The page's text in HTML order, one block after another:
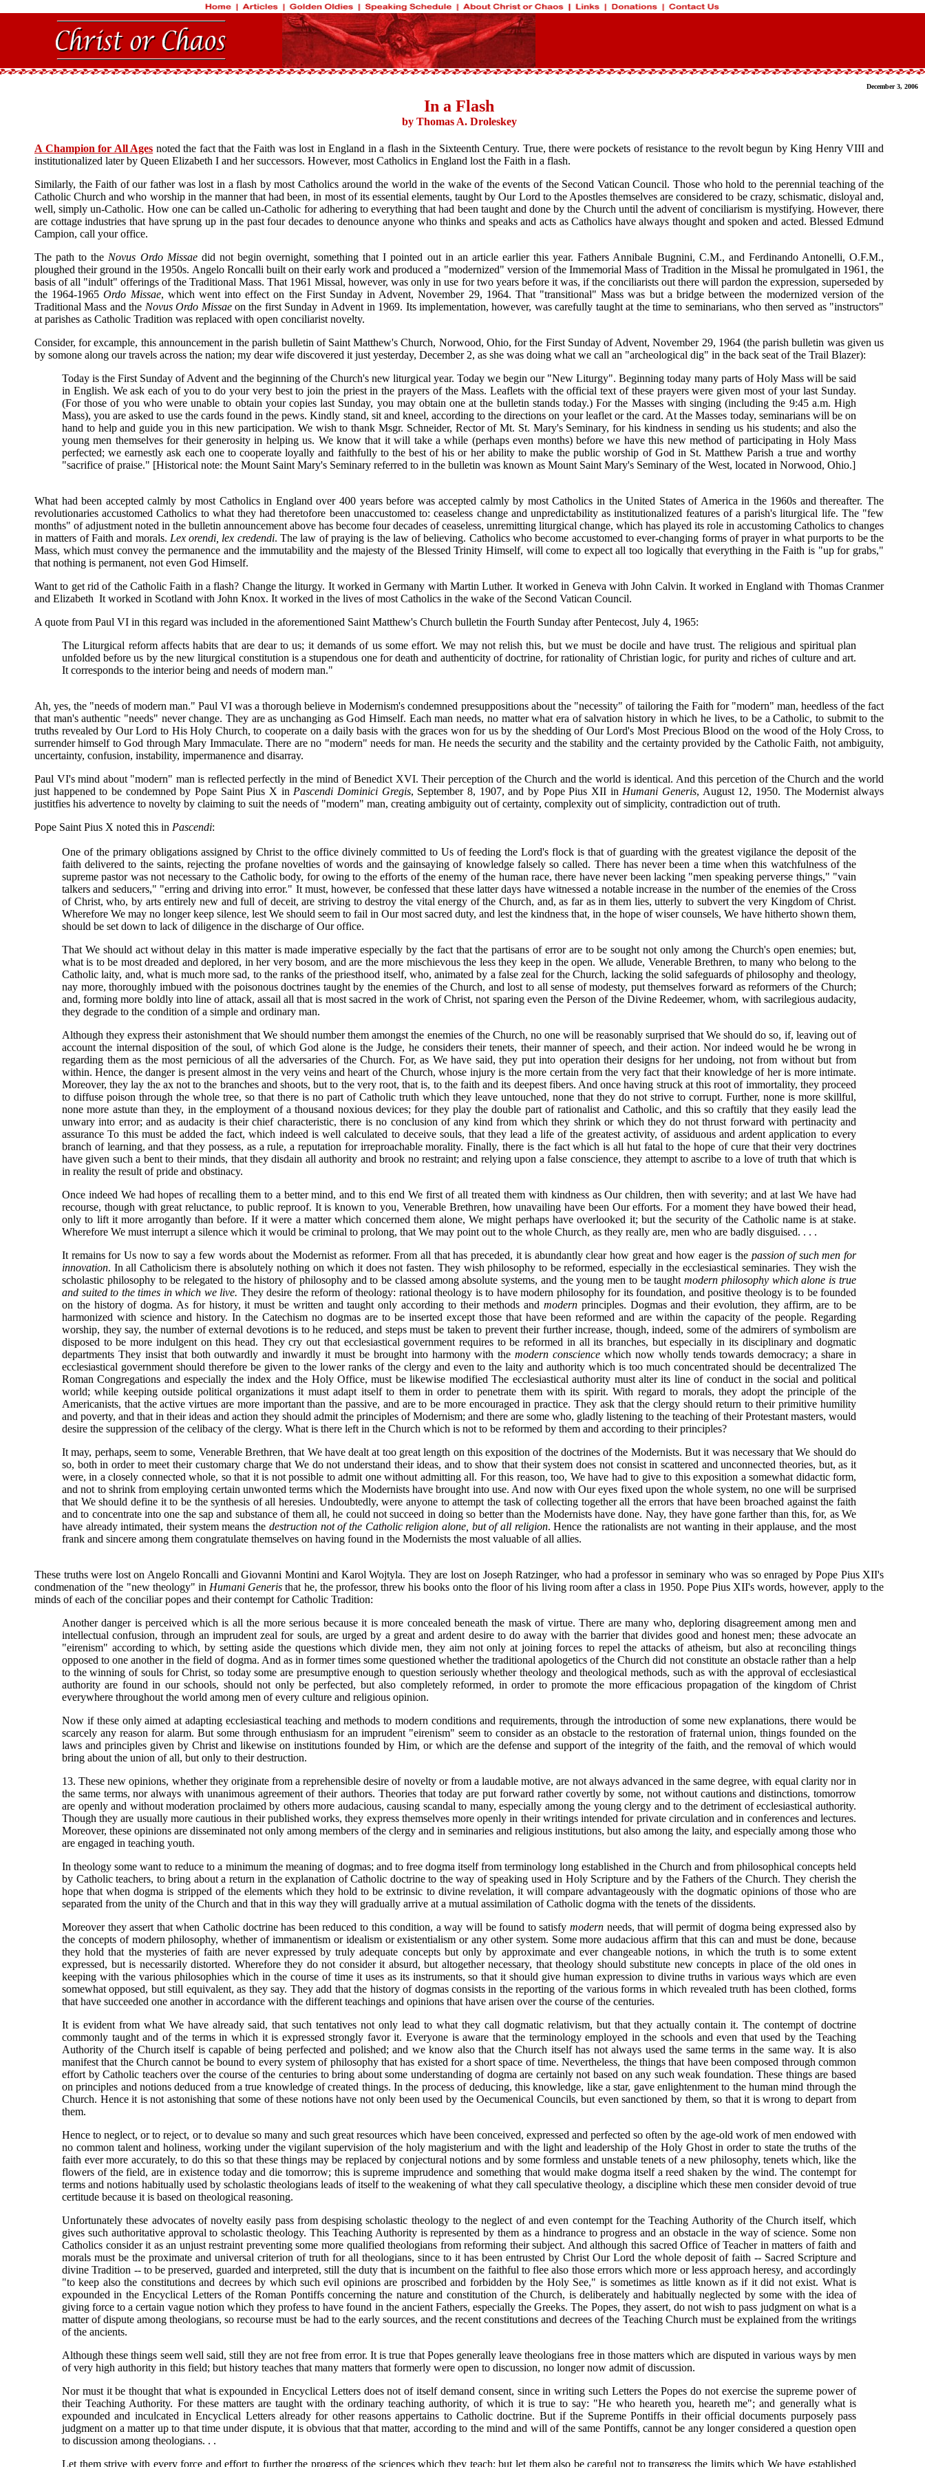
December 3, 2006
In a Flash
by Thomas A. Droleskey
A Champion for All Ages noted the fact that the Faith was lost in England in a flash in the Sixteenth Century. True, there were pockets of resistance to the revolt begun by King Henry VIII and
institutionalized later by Queen Elizabeth I and her successors. However, most Catholics in England lost the Faith in a flash.
Similarly, the Faith of our father was lost in a flash by most Catholics around the world in the wake of the events of the Second Vatican Council. Those who hold to the perennial teaching of the
Catholic Church and who worship in the manner that had been, in most of its essential elements, taught by Our Lord to the Apostles themselves are considered to be crazy, schismatic, disloyal and,
well, simply un-Catholic. How one can be called un-Catholic for adhering to everything that had been taught and done by the Church until the advent of conciliarism is mystifying. However, there
are cottage industries that have sprung up in the past four decades to denounce anyone who thinks and speaks and acts as Catholics have always thought and spoken and acted. Blessed Edmund
Campion, call your office.
The path to the Novus Ordo Missaedid not begin overnight, something that I pointed out in an article earlier this year. Fathers Annibale Bugnini, C.M., and Ferdinando Antonelli, O.F.M.,
ploughed their ground in the 1950s. Angelo Roncalli built on their early work and produced a "modernized" version of the Immemorial Mass of Tradition in the Missal he promulgated in 1961, the
basis of all "indult" offerings of the Traditional Mass. That 1961 Missal, however, was only in use for two years before it was, if the conciliarists out there will pardon the expression, superseded by
the 1964-1965Ordo Missae, which went into effect on the First Sunday in Advent, November 29, 1964. That "transitional" Mass was but a bridge between the modernized version of the
Traditional Mass and the Novus Ordo Missaeon the first Sunday in Advent in 1969. Its implementation, however, was carefully taught at the time to seminarians, who then served as "instructors"
at parishes as Catholic Tradition was replaced with open conciliarist novelty.
Consider, for excample, this announcement in the parish bulletin of Saint Matthew's Church, Norwood, Ohio, for the First Sunday of Advent, November 29, 1964 (the parish bulletin was given us
by somone along our travels across the nation; my dear wife discovered it just yesterday, December 2, as she was doing what we call an "archeological dig" in the back seat of the Trail Blazer):
Today is the First Sunday of Advent and the beginning of the Church's new liturgical year. Today we begin our "New Liturgy". Beginning today many parts of Holy Mass will be said
in English. We ask each of you to do your very best to join the priest in the prayers of the Mass. Leaflets with the official text of these prayers were given most of your last Sunday.
(For those of you who were unable to obtain your copies last Sunday, you may obtain one at the bulletin stands today.) For the Masses with singing (including the 9:45 a.m. High
Mass), you are asked to use the cards found in the pews. Kindly stand, sit and kneel, according to the directions on your leaflet or the card. At the Masses today, seminarians will be on
hand to help and guide you in this new participation. We wish to thank Msgr. Schneider, Rector of Mt. St. Mary's Seminary, for his kindness in sending us his students; and also the
young men themselves for their generosity in helping us. We know that it will take a while (perhaps even months) before we have this new method of participating in Holy Mass
perfected; we earnestly ask each one to cooperate loyally and faithfully to the best of his or her ability to make the public worship of God in St. Matthew Parish a true and worthy
"sacrifice of praise." [Historical note: the Mount Saint Mary's Seminary referred to in the bulletin was known as Mount Saint Mary's Seminary of the West, located in Norwood, Ohio.]
What had been accepted calmly by most Catholics in England over 400 years before was accepted calmly by most Catholics in the United States of America in the 1960s and thereafter. The
revolutionaries accustomed Catholics to what they had theretofore been unaccustomed to: ceaseless change and unpredictability as institutionalized features of a parish's liturgical life. The "few
months" of adjustment noted in the bulletin announcement above has become four decades of ceaseless, unremitting liturgical change, which has played its role in accustoming Catholics to changes
in matters of Faith and morals. Lex orendi, lex credendi. The law of praying is the law of believing. Catholics who become accustomed to ever-changing forms of prayer in what purports to be the
Mass, which must convey the permanence and the immutability and the majesty of the Blessed Trinity Himself, will come to expect all too logically that everything in the Faith is "up for grabs,"
that nothing is permanent, not even God Himself.
Want to get rid of the Catholic Faith in a flash? Change the liturgy. It worked in Germany with Martin Luther. It worked in Geneva with John Calvin. It worked in England with Thomas Cranmer
and Elizabeth It worked in Scotland with John Knox. It worked in the lives of most Catholics in the wake of the Second Vatican Council.
A quote from Paul VI in this regard was included in the aforementioned Saint Matthew's Church bulletin the Fourth Sunday after Pentecost, July 4, 1965:
The Liturgical reform affects habits that are dear to us; it demands of us some effort. We may not relish this, but we must be docile and have trust. The religious and spiritual plan
unfolded before us by the new liturgical constitution is a stupendous one for death and authenticity of doctrine, for rationality of Christian logic, for purity and riches of culture and art.
It corresponds to the interior being and needs of modern man."
Ah, yes, the "needs of modern man." Paul VI was a thorough believe in Modernism's condemned presuppositions about the "necessity" of tailoring the Faith for "modern" man, heedless of the fact
that man's authentic "needs" never change. They are as unchanging as God Himself. Each man needs, no matter what era of salvation history in which he lives, to be a Catholic, to submit to the
truths revealed by Our Lord to His Holy Church, to cooperate on a daily basis with the graces won for us by the shedding of Our Lord's Most Precious Blood on the wood of the Holy Cross, to
surrender himself to God through Mary Immaculate. There are no "modern" needs for man. He needs the security and the stability and the certainty provided by the Catholic Faith, not ambiguity,
uncertainty, confusion, instability, impermanence and disarray.
Paul VI's mind about "modern" man is reflected perfectly in the mind of Benedict XVI. Their perception of the Church and the world is identical. And this percetion of the Church and the world
just happened to be condemned by Pope Saint Pius X in Pascendi Dominici Gregis, September 8, 1907, and by Pope Pius XII in Humani Generis, August 12, 1950. The Modernist always
justitfies his advertence to novelty by claiming to suit the needs of "modern" man, creating ambiguity out of certainty, complexity out of simplicity, contradiction out of truth.
Pope Saint Pius X noted this in Pascendi:
One of the primary obligations assigned by Christ to the office divinely committed to Us of feeding the Lord's flock is that of guarding with the greatest vigilance the deposit of the
faith delivered to the saints, rejecting the profane novelties of words and the gainsaying of knowledge falsely so called. There has never been a time when this watchfulness of the
supreme pastor was not necessary to the Catholic body, for owing to the efforts of the enemy of the human race, there have never been lacking "men speaking perverse things," "vain
talkers and seducers," "erring and driving into error." It must, however, be confessed that these latter days have witnessed a notable increase in the number of the enemies of the Cross
of Christ, who, by arts entirely new and full of deceit, are striving to destroy the vital energy of the Church, and, as far as in them lies, utterly to subvert the very Kingdom of Christ.
Wherefore We may no longer keep silence, lest We should seem to fail in Our most sacred duty, and lest the kindness that, in the hope of wiser counsels, We have hitherto shown them,
should be set down to lack of diligence in the discharge of Our office.
That We should act without delay in this matter is made imperative especially by the fact that the partisans of error are to be sought not only among the Church's open enemies; but,
what is to be most dreaded and deplored, in her very bosom, and are the more mischievous the less they keep in the open. We allude, Venerable Brethren, to many who belong to the
Catholic laity, and, what is much more sad, to the ranks of the priesthood itself, who, animated by a false zeal for the Church, lacking the solid safeguards of philosophy and theology,
nay more, thoroughly imbued with the poisonous doctrines taught by the enemies of the Church, and lost to all sense of modesty, put themselves forward as reformers of the Church;
and, forming more boldly into line of attack, assail all that is most sacred in the work of Christ, not sparing even the Person of the Divine Redeemer, whom, with sacrilegious audacity,
they degrade to the condition of a simple and ordinary man.
Although they express their astonishment that We should number them amongst the enemies of the Church, no one will be reasonably surprised that We should do so, if, leaving out of
account the internal disposition of the soul, of which God alone is the Judge, he considers their tenets, their manner of speech, and their action. Nor indeed would he be wrong in
regarding them as the most pernicious of all the adversaries of the Church. For, as We have said, they put into operation their designs for her undoing, not from without but from
within. Hence, the danger is present almost in the very veins and heart of the Church, whose injury is the more certain from the very fact that their knowledge of her is more intimate.
Moreover, they lay the ax not to the branches and shoots, but to the very root, that is, to the faith and its deepest fibers. And once having struck at this root of immortality, they proceed
to diffuse poison through the whole tree, so that there is no part of Catholic truth which they leave untouched, none that they do not strive to corrupt. Further, none is more skillful,
none more astute than they, in the employment of a thousand noxious devices; for they play the double part of rationalist and Catholic, and this so craftily that they easily lead the
unwary into error; and as audacity is their chief characteristic, there is no conclusion of any kind from which they shrink or which they do not thrust forward with pertinacity and
assurance To this must be added the fact, which indeed is well calculated to deceive souls, that they lead a life of the greatest activity, of assiduous and ardent application to every
branch of learning, and that they possess, as a rule, a reputation for irreproachable morality. Finally, there is the fact which is all hut fatal to the hope of cure that their very doctrines
have given such a bent to their minds, that they disdain all authority and brook no restraint; and relying upon a false conscience, they attempt to ascribe to a love of truth that which is
in reality the result of pride and obstinacy.
Once indeed We had hopes of recalling them to a better mind, and to this end We first of all treated them with kindness as Our children, then with severity; and at last We have had
recourse, though with great reluctance, to public reproof. It is known to you, Venerable Brethren, how unavailing have been Our efforts. For a moment they have bowed their head,
only to lift it more arrogantly than before. If it were a matter which concerned them alone, We might perhaps have overlooked it; but the security of the Catholic name is at stake.
Wherefore We must interrupt a silence which it would be criminal to prolong, that We may point out to the whole Church, as they really are, men who are badly disguised. . . .
It remains for Us now to say a few words about the Modernist as reformer. From all that has preceded, it is abundantly clear how great and how eager is the passion of such men for
innovation. In all Catholicism there is absolutely nothing on which it does not fasten. They wish philosophy to be reformed, especially in the ecclesiastical seminaries. They wish the
scholastic philosophy to be relegated to the history of philosophy and to be classed among absolute systems, and the young men to be taughtmodern philosophy which alone is true
and suited to the times in which we live. They desire the reform of theology: rational theology is to have modern philosophy for its foundation, and positive theology is to be founded
on the history of dogma. As for history, it must be written and taught only according to their methods and modern principles. Dogmas and their evolution, they affirm, are to be
harmonized with science and history. In the Catechism no dogmas are to be inserted except those that have been reformed and are within the capacity of the people. Regarding
worship, they say, the number of external devotions is to he reduced, and steps must be taken to prevent their further increase, though, indeed, some of the admirers of symbolism are
disposed to be more indulgent on this head. They cry out that ecclesiastical government requires to be reformed in all its branches, but especially in its disciplinary and dogmatic
departments They insist that both outwardly and inwardly it must be brought into harmony with themodern conscience which now wholly tends towards democracy; a share in
ecclesiastical government should therefore be given to the lower ranks of the clergy and even to the laity and authority which is too much concentrated should be decentralized The
Roman Congregations and especially the index and the Holy Office, must be likewise modified The ecclesiastical authority must alter its line of conduct in the social and political
world; while keeping outside political organizations it must adapt itself to them in order to penetrate them with its spirit. With regard to morals, they adopt the principle of the
Americanists, that the active virtues are more important than the passive, and are to be more encouraged in practice. They ask that the clergy should return to their primitive humility
and poverty, and that in their ideas and action they should admit the principles of Modernism; and there are some who, gladly listening to the teaching of their Protestant masters, would
desire the suppression of the celibacy of the clergy. What is there left in the Church which is not to be reformed by them and according to their principles?
It may, perhaps, seem to some, Venerable Brethren, that We have dealt at too great length on this exposition of the doctrines of the Modernists. But it was necessary that We should do
so, both in order to meet their customary charge that We do not understand their ideas, and to show that their system does not consist in scattered and unconnected theories, but, as it
were, in a closely connected whole, so that it is not possible to admit one without admitting all. For this reason, too, We have had to give to this exposition a somewhat didactic form,
and not to shrink from employing certain unwonted terms which the Modernists have brought into use. And now with Our eyes fixed upon the whole system, no one will be surprised
that We should define it to be the synthesis of all heresies. Undoubtedly, were anyone to attempt the task of collecting together all the errors that have been broached against the faith
and to concentrate into one the sap and substance of them all, he could not succeed in doing so better than the Modernists have done. Nay, they have gone farther than this, for, as We
have already intimated, their system means the destruction not of the Catholic religion alone, but of all religion. Hence the rationalists are not wanting in their applause, and the most
frank and sincere among them congratulate themselves on having found in the Modernists the most valuable of all allies.
These truths were lost on Angelo Roncalli and Giovanni Montini and Karol Wojtyla. They are lost on Joseph Ratzinger, who had a professor in seminary who was so enraged by Pope Pius XII's
condmenation of the "new theology" in Humani Generis that he, the professor, threw his books onto the floor of his living room after a class in 1950. Pope Pius XII's words, however, apply to the
minds of each of the conciliar popes and their contempt for Catholic Tradition:
Another danger is perceived which is all the more serious because it is more concealed beneath the mask of virtue. There are many who, deploring disagreement among men and
intellectual confusion, through an imprudent zeal for souls, are urged by a great and ardent desire to do away with the barrier that divides good and honest men; these advocate an
"eirenism" according to which, by setting aside the questions which divide men, they aim not only at joining forces to repel the attacks of atheism, but also at reconciling things
opposed to one another in the field of dogma. And as in former times some questioned whether the traditional apologetics of the Church did not constitute an obstacle rather than a help
to the winning of souls for Christ, so today some are presumptive enough to question seriously whether theology and theological methods, such as with the approval of ecclesiastical
authority are found in our schools, should not only be perfected, but also completely reformed, in order to promote the more efficacious propagation of the kingdom of Christ
everywhere throughout the world among men of every culture and religious opinion.
Now if these only aimed at adapting ecclesiastical teaching and methods to modern conditions and requirements, through the introduction of some new explanations, there would be
scarcely any reason for alarm. But some through enthusiasm for an imprudent "eirenism" seem to consider as an obstacle to the restoration of fraternal union, things founded on the
laws and principles given by Christ and likewise on institutions founded by Him, or which are the defense and support of the integrity of the faith, and the removal of which would
bring about the union of all, but only to their destruction.
13. These new opinions, whether they originate from a reprehensible desire of novelty or from a laudable motive, are not always advanced in the same degree, with equal clarity nor in
the same terms, nor always with unanimous agreement of their authors. Theories that today are put forward rather covertly by some, not without cautions and distinctions, tomorrow
are openly and without moderation proclaimed by others more audacious, causing scandal to many, especially among the young clergy and to the detriment of ecclesiastical authority.
Though they are usually more cautious in their published works, they express themselves more openly in their writings intended for private circulation and in conferences and lectures.
Moreover, these opinions are disseminated not only among members of the clergy and in seminaries and religious institutions, but also among the laity, and especially among those who
are engaged in teaching youth.
In theology some want to reduce to a minimum the meaning of dogmas; and to free dogma itself from terminology long established in the Church and from philosophical concepts held
by Catholic teachers, to bring about a return in the explanation of Catholic doctrine to the way of speaking used in Holy Scripture and by the Fathers of the Church. They cherish the
hope that when dogma is stripped of the elements which they hold to be extrinsic to divine revelation, it will compare advantageously with the dogmatic opinions of those who are
separated from the unity of the Church and that in this way they will gradually arrive at a mutual assimilation of Catholic dogma with the tenets of the dissidents.
Moreover they assert that when Catholic doctrine has been reduced to this condition, a way will be found to satisfy modern needs, that will permit of dogma being expressed also by
the concepts of modern philosophy, whether of immanentism or idealism or existentialism or any other system. Some more audacious affirm that this can and must be done, because
they hold that the mysteries of faith are never expressed by truly adequate concepts but only by approximate and ever changeable notions, in which the truth is to some extent
expressed, but is necessarily distorted. Wherefore they do not consider it absurd, but altogether necessary, that theology should substitute new concepts in place of the old ones in
keeping with the various philosophies which in the course of time it uses as its instruments, so that it should give human expression to divine truths in various ways which are even
somewhat opposed, but still equivalent, as they say. They add that the history of dogmas consists in the reporting of the various forms in which revealed truth has been clothed, forms
that have succeeded one another in accordance with the different teachings and opinions that have arisen over the course of the centuries.
It is evident from what We have already said, that such tentatives not only lead to what they call dogmatic relativism, but that they actually contain it. The contempt of doctrine
commonly taught and of the terms in which it is expressed strongly favor it. Everyone is aware that the terminology employed in the schools and even that used by the Teaching
Authority of the Church itself is capable of being perfected and polished; and we know also that the Church itself has not always used the same terms in the same way. It is also
manifest that the Church cannot be bound to every system of philosophy that has existed for a short space of time. Nevertheless, the things that have been composed through common
effort by Catholic teachers over the course of the centuries to bring about some understanding of dogma are certainly not based on any such weak foundation. These things are based
on principles and notions deduced from a true knowledge of created things. In the process of deducing, this knowledge, like a star, gave enlightenment to the human mind through the
Church. Hence it is not astonishing that some of these notions have not only been used by the Oecumenical Councils, but even sanctioned by them, so that it is wrong to depart from
them.
Hence to neglect, or to reject, or to devalue so many and such great resources which have been conceived, expressed and perfected so often by the age-old work of men endowed with
no common talent and holiness, working under the vigilant supervision of the holy magisterium and with the light and leadership of the Holy Ghost in order to state the truths of the
faith ever more accurately, to do this so that these things may be replaced by conjectural notions and by some formless and unstable tenets of a new philosophy, tenets which, like the
flowers of the field, are in existence today and die tomorrow; this is supreme imprudence and something that would make dogma itself a reed shaken by the wind. The contempt for
terms and notions habitually used by scholastic theologians leads of itself to the weakening of what they call speculative theology, a discipline which these men consider devoid of true
certitude because it is based on theological reasoning.
Unfortunately these advocates of novelty easily pass from despising scholastic theology to the neglect of and even contempt for the Teaching Authority of the Church itself, which
gives such authoritative approval to scholastic theology. This Teaching Authority is represented by them as a hindrance to progress and an obstacle in the way of science. Some non
Catholics consider it as an unjust restraint preventing some more qualified theologians from reforming their subject. And although this sacred Office of Teacher in matters of faith and
morals must be the proximate and universal criterion of truth for all theologians, since to it has been entrusted by Christ Our Lord the whole deposit of faith -- Sacred Scripture and
divine Tradition -- to be preserved, guarded and interpreted, still the duty that is incumbent on the faithful to flee also those errors which more or less approach heresy, and accordingly
"to keep also the constitutions and decrees by which such evil opinions are proscribed and forbidden by the Holy See," is sometimes as little known as if it did not exist. What is
expounded in the Encyclical Letters of the Roman Pontiffs concerning the nature and constitution of the Church, is deliberately and habitually neglected by some with the idea of
giving force to a certain vague notion which they profess to have found in the ancient Fathers, especially the Greeks. The Popes, they assert, do not wish to pass judgment on what is a
matter of dispute among theologians, so recourse must be had to the early sources, and the recent constitutions and decrees of the Teaching Church must be explained from the writings
of the ancients.
Although these things seem well said, still they are not free from error. It is true that Popes generally leave theologians free in those matters which are disputed in various ways by men
of very high authority in this field; but history teaches that many matters that formerly were open to discussion, no longer now admit of discussion.
Nor must it be thought that what is expounded in Encyclical Letters does not of itself demand consent, since in writing such Letters the Popes do not exercise the supreme power of
their Teaching Authority. For these matters are taught with the ordinary teaching authority, of which it is true to say: "He who heareth you, heareth me"; and generally what is
expounded and inculcated in Encyclical Letters already for other reasons appertains to Catholic doctrine. But if the Supreme Pontiffs in their official documents purposely pass
judgment on a matter up to that time under dispute, it is obvious that that matter, according to the mind and will of the same Pontiffs, cannot be any longer considered a question open
to discussion among theologians. . .
Let them strive with every force and effort to further the progress of the sciences which they teach; but let them also be careful not to transgress the limits which We have established